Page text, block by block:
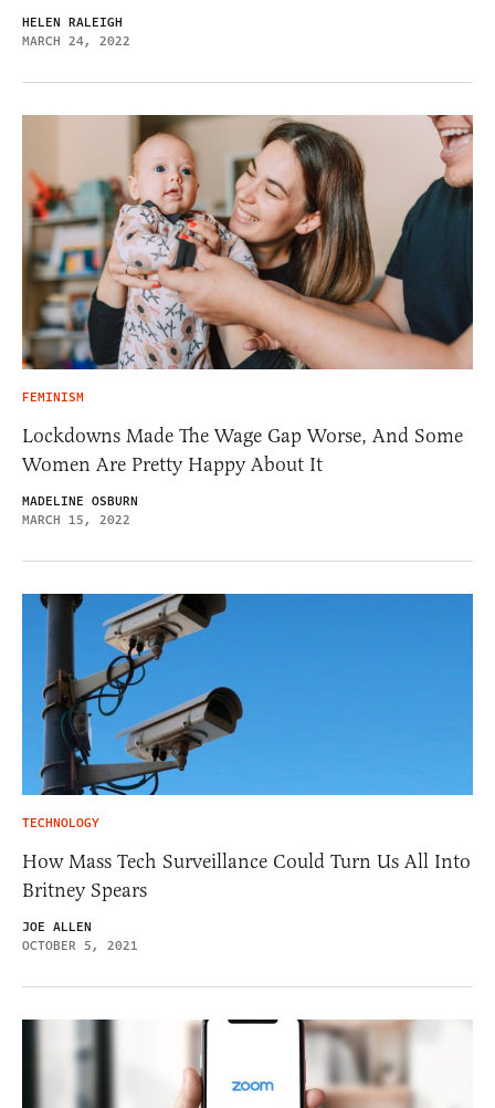
HELEN RALEIGH
MARCH 24, 2022
FEMINISM
Lockdowns Made The Wage Gap Worse, And Some
Women Are Pretty Happy About It
MADELINE OSBURN
MARCH 15, 2022
TECHNOLOGY
How Mass Tech Surveillance Could Turn Us All Into
Britney Spears
JOE ALLEN
OCTOBER 5, 2021